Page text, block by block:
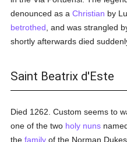
denounced as aChristian by
betrothed , and was strangled
shortly afterwards died
Saint Beatrix d'Este
Died 1262. Custom seems to
one of the two holy nuns
thefamily of the Norman